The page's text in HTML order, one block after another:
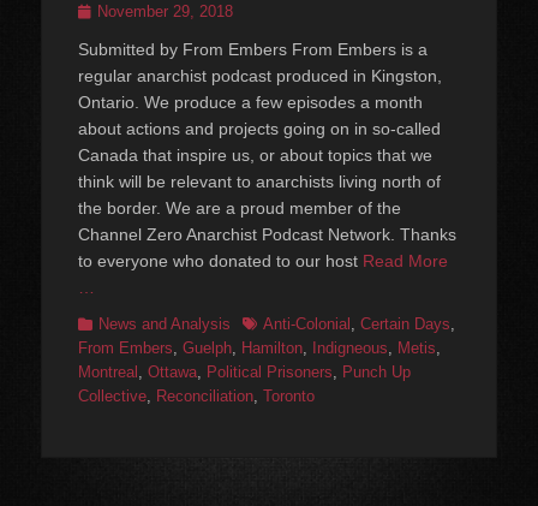
PostedNovember 29, 2018
Submitted by From Embers From Embers is a
regular anarchist podcast produced in Kingston,
Ontario. We produce a few episodes a month
about actions and projects going on in so-called
Canada that inspire us, or about topics that we
think will be relevant to anarchists living north of
the border. We are a proud member of the
Channel Zero Anarchist Podcast Network. Thanks
to everyone who donated to our host Read More
Categories
News and Analysis TagsAnti-Colonial , Certain Days,
From Embers, Guelph, Hamilton, Indigneous, Metis,
Montreal , Ottawa, Political Prisoners, Punch Up
Collective, Reconciliation, Toronto